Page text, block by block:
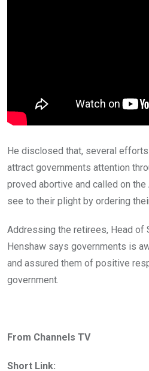
He disclosed that, several
attract governments attention
proved abortive and called on
see to their plight by ordering
Addressing the retirees, Head of
Henshaw says governments is
and assured them of positive
government.
From Channels TV
Short Link: